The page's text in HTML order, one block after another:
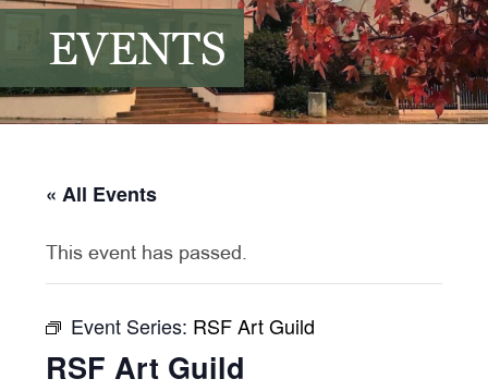
EVENTS
« All Events
This event has passed.
Event Series: RSF Art Guild
RSF Art Guild